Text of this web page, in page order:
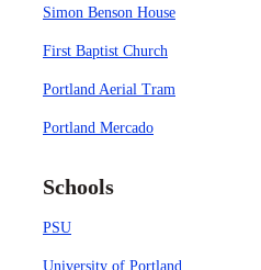
Simon Benson House
First Baptist Church
Portland Aerial Tram
Portland Mercado
Schools
PSU
University of Portland